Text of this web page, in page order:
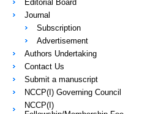
Editorial Board
Journal
Subscription
Advertisement
Authors Undertaking
Contact Us
Submit a manuscript
NCCP(I) Governing Council
NCCP(I)